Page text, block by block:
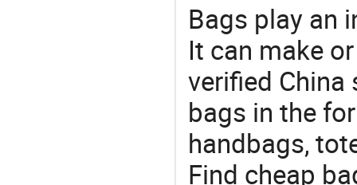
Bags play an
It can make
verified
bags in the
handbags,
Find cheap